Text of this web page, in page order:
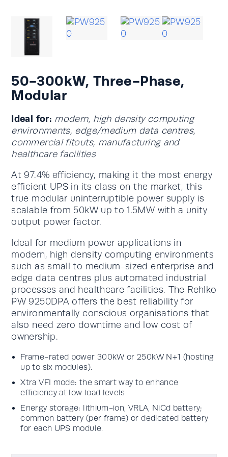
50-300kW, Three-Phase,
Modular
Ideal for: modern, high density computing
environments, edge/medium data centres,
commercial fitouts, manufacturing and
healthcare facilities
At 97.4% efficiency, making it the most energy
efficient UPS in its class on the market, this
true modular uninterruptible power supply is
scalable from 50kW up to 1.5MW with a unity
output power factor.
Ideal for medium power applications in
modern, high density computing environments
such as small to medium-sized enterprise and
edge data centres plus automated industrial
processes and healthcare facilities. The Rehlko
PW 9250DPA offers the best reliability for
environmentally conscious organisations that
also need zero downtime and low cost of
ownership.
Frame-rated power 300kW or 250kW N+1 (hosting
up to six modules).
Xtra VFI mode: the smart way to enhance
efficiency at low load levels
Energy storage: lithium-ion, VRLA, NiCd battery;
common battery (per frame) or dedicated battery
for each UPS module.